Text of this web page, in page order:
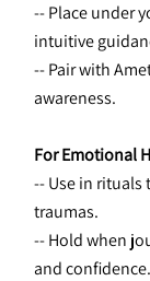
-- Place under
intuitive
-- Pair with
awareness.
For Emotional
-- Use in rituals
traumas.
-- Hold when
and confidence.